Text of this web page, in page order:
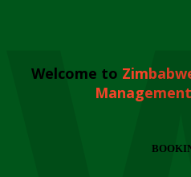
Welcome to